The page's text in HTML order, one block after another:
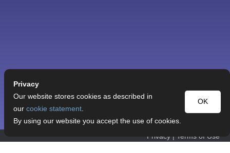
Privacy | Terms of Use
Privacy
OK
Our website stores cookies as described in
our cookie statement.
By using our website you accept the use of cookies.